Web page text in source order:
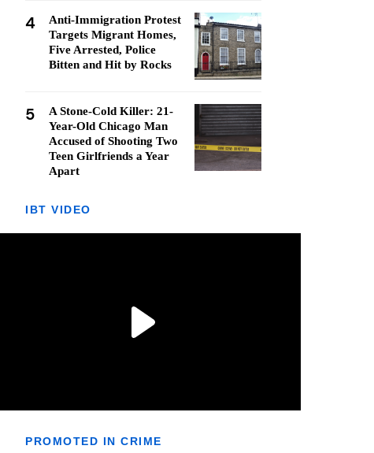
4
Anti-Immigration Protest
Targets Migrant Homes,
Five Arrested, Police
Bitten and Hit by Rocks
5
A Stone-Cold Killer: 21-
Year-Old Chicago Man
Accused of Shooting Two
Teen Girlfriends a Year
Apart
IBT VIDEO
PROMOTED IN CRIME